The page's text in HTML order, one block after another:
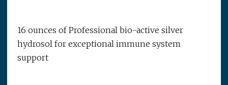
16 ounces of Professional bio-active silver
hydrosol for exceptional immune system
support